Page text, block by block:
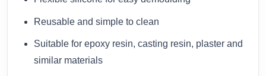
Reusable and simple to clean
Suitable for epoxy resin, casting resin, plaster and
similar materials